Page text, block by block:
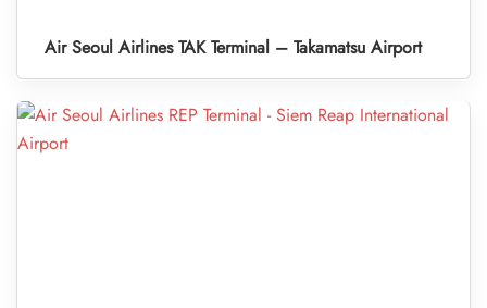
Air Seoul Airlines TAK Terminal – Takamatsu Airport